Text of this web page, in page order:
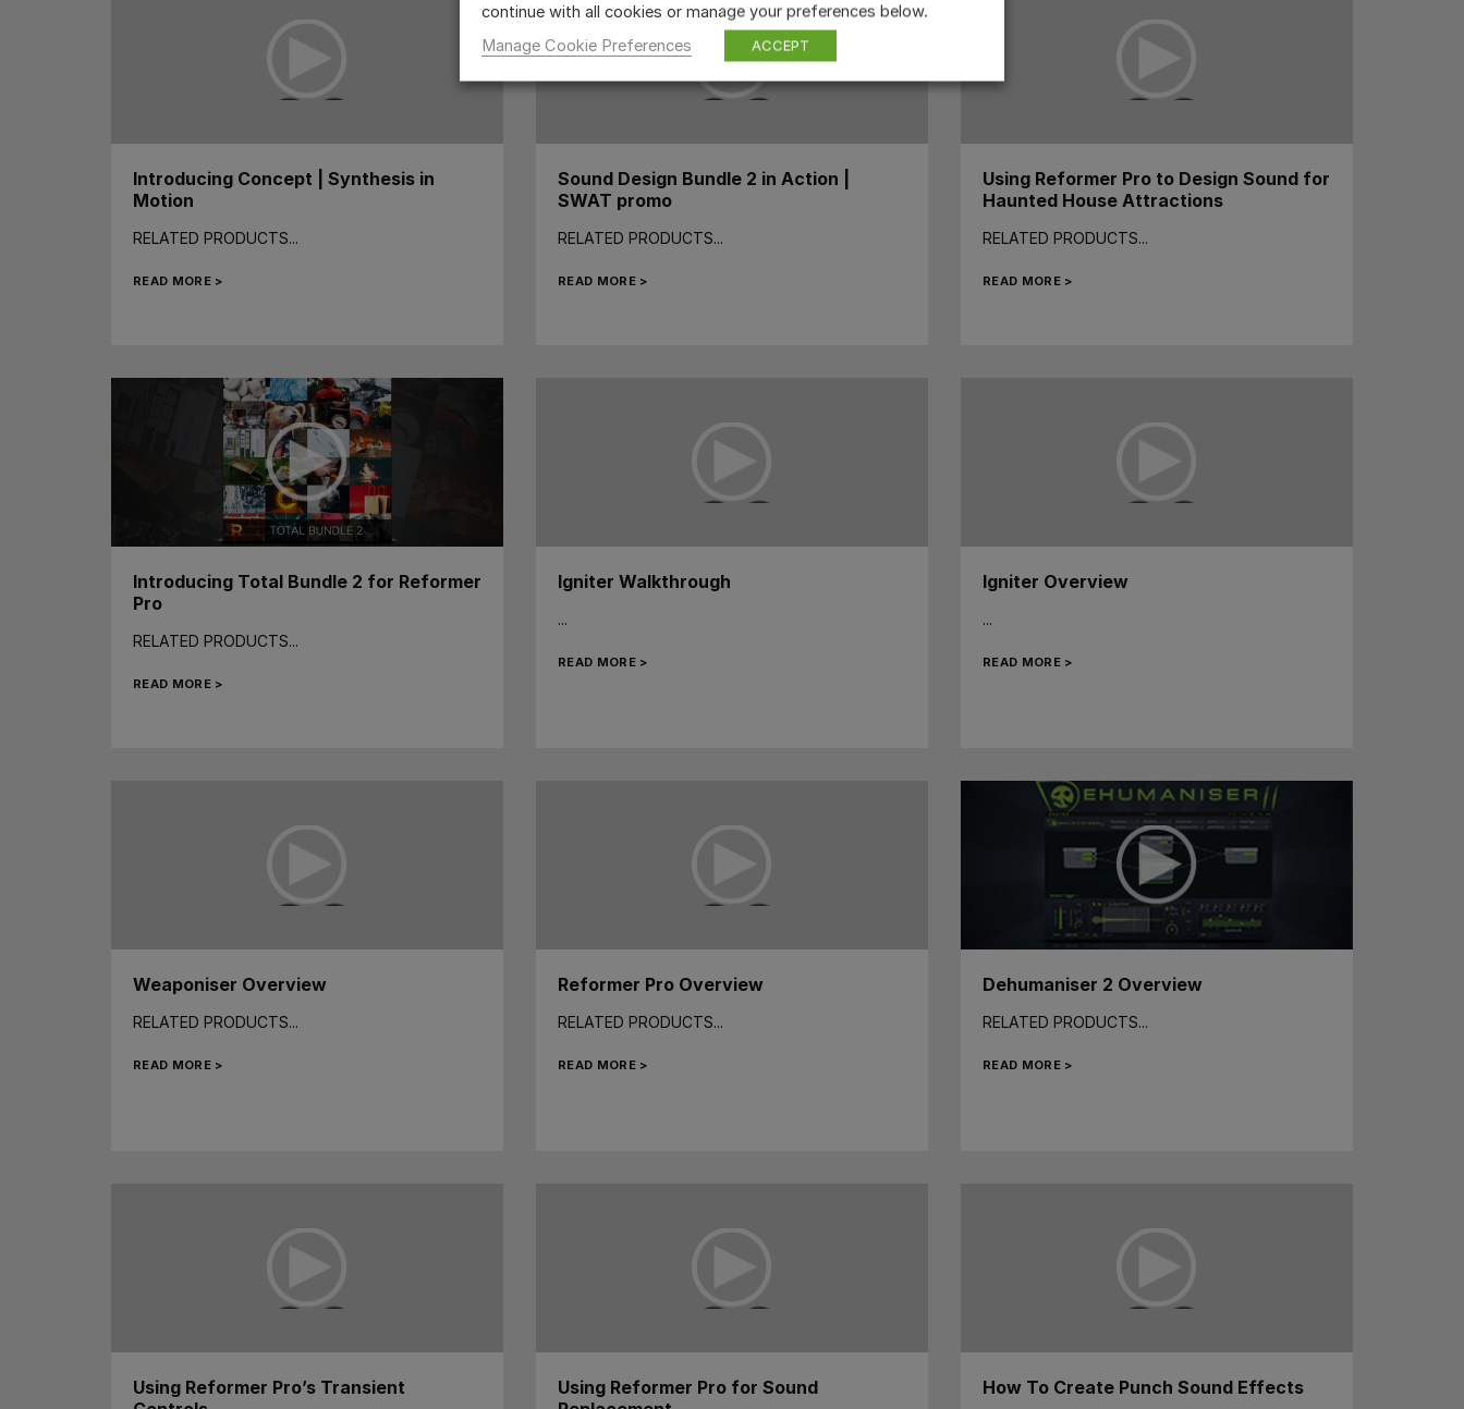
Introducing Concept | Synthesis in
Motion
RELATED PRODUCTS...
READ MORE >
Sound Design Bundle 2 in Action |
SWAT promo
RELATED PRODUCTS...
READ MORE >
Using Reformer Pro to Design Sound for
Haunted House Attractions
RELATED PRODUCTS...
READ MORE >
Introducing Total Bundle 2 for Reformer
Pro
RELATED PRODUCTS...
READ MORE >
Igniter Walkthrough
...
READ MORE >
Igniter Overview
...
READ MORE >
Weaponiser Overview
RELATED PRODUCTS...
READ MORE >
Reformer Pro Overview
RELATED PRODUCTS...
READ MORE >
Dehumaniser 2 Overview
RELATED PRODUCTS...
READ MORE >
Using Reformer Pro’s Transient
Using Reformer Pro for Sound
How To Create Punch Sound Effects
continue with all cookies or manage your preferences below.
Manage Cookie Preferences
ACCEPT